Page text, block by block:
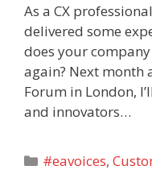
As a CX
delivered some
does your
again? Next month
Forum in London,
and innovators…
Categories
#eavoices,